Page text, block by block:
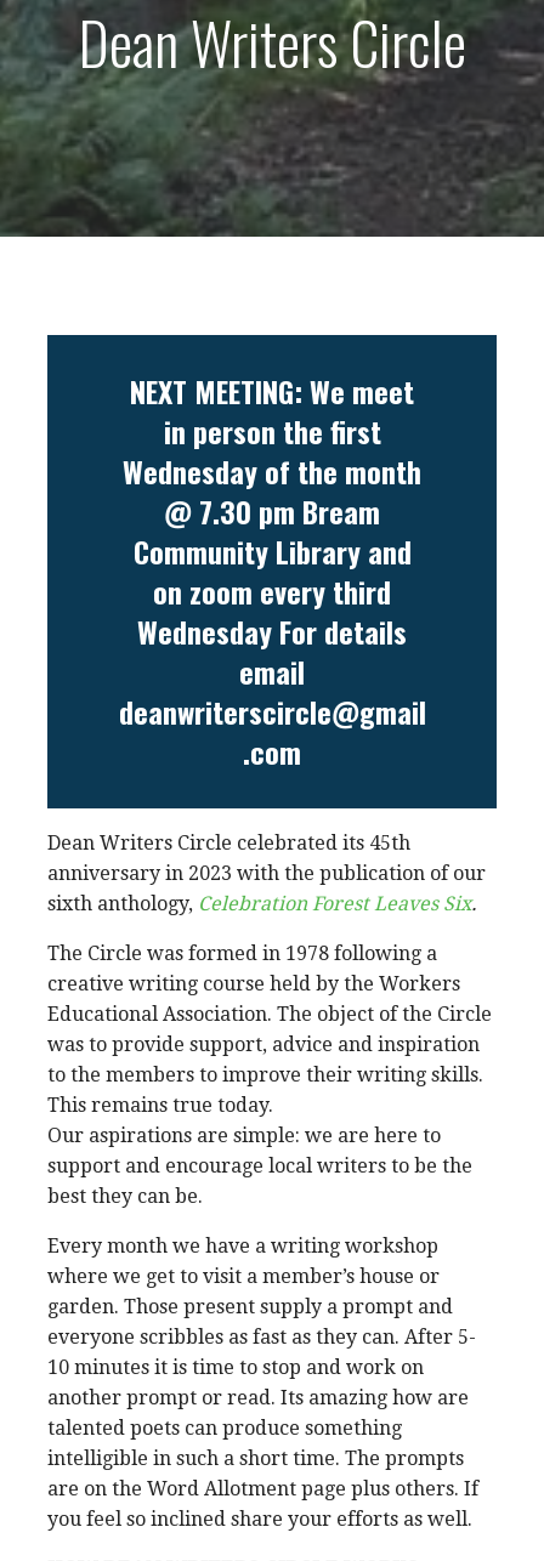
Dean Writers Circle
NEXT MEETING: We meet
in person the first
Wednesday of the month
@ 7.30 pm Bream
Community Library and
on zoom every third
Wednesday For details
email
deanwriterscircle@gmail
.com
Dean Writers Circle celebrated its 45th
anniversary in 2023 with the publication of our
sixth anthology, Celebration Forest Leaves Six.
The Circle was formed in 1978 following a
creative writing course held by the Workers
Educational Association. The object of the Circle
was to provide support, advice and inspiration
to the members to improve their writing skills.
This remains true today.
Our aspirations are simple: we are here to
support and encourage local writers to be the
best they can be.
Every month we have a writing workshop
where we get to visit a member’s house or
garden. Those present supply a prompt and
everyone scribbles as fast as they can. After 5-
10 minutes it is time to stop and work on
another prompt or read. Its amazing how are
talented poets can produce something
intelligible in such a short time. The prompts
are on the Word Allotment page plus others. If
you feel so inclined share your efforts as well.